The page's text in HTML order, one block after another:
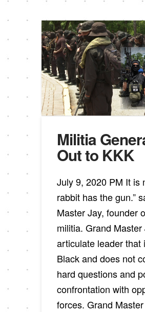
Militia
Out to KKK
July 9, 2020 PM It is
rabbit has the gun.”
Master Jay, founder
militia. Grand
articulate leader that
Black and does not
hard questions and
confrontation with
forces. Grand